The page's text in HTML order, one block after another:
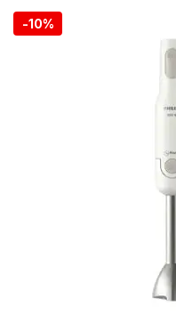
-10%